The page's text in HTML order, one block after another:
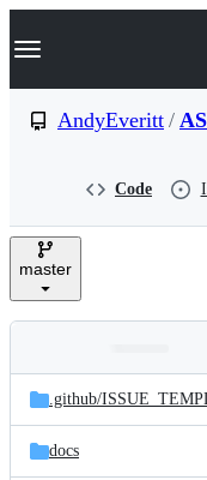
k
p
e
Navigation Menu
AndyEveritt /
Code
master
and
files
Latest
commit
.github/
docs